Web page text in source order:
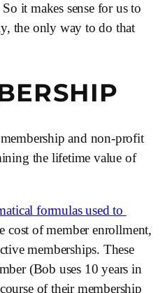
So it makes sense for us to
the only way to do that
and non-profit
the lifetime value of
formulas used to
cost of member enrollment,
memberships. These
(Bob uses 10 years in
of their membership